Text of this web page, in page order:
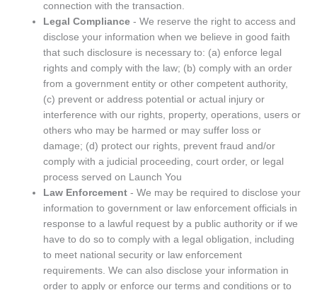
connection with the transaction.
Legal Compliance - We reserve the right to access and
disclose your information when we believe in good faith
that such disclosure is necessary to: (a) enforce legal
rights and comply with the law; (b) comply with an order
from a government entity or other competent authority,
(c) prevent or address potential or actual injury or
interference with our rights, property, operations, users or
others who may be harmed or may suffer loss or
damage; (d) protect our rights, prevent fraud and/or
comply with a judicial proceeding, court order, or legal
process served on Launch You
Law Enforcement - We may be required to disclose your
information to government or law enforcement officials in
response to a lawful request by a public authority or if we
have to do so to comply with a legal obligation, including
to meet national security or law enforcement
requirements. We can also disclose your information in
order to apply or enforce our terms and conditions or to